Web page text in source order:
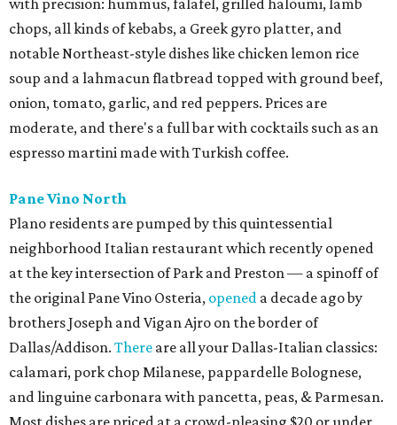
with precision: hummus, falafel, grilled haloumi, lamb
chops, all kinds of kebabs, a Greek gyro platter, and
notable Northeast-style dishes like chicken lemon rice
soup and a lahmacun flatbread topped with ground beef,
onion, tomato, garlic, and red peppers. Prices are
moderate, and there's a full bar with cocktails such as an
espresso martini made with Turkish coffee.
Pane Vino North
Plano residents are pumped by this quintessential
neighborhood Italian restaurant which recently opened
at the key intersection of Park and Preston — a spinoff of
the original Pane Vino Osteria, opened a decade ago by
brothers Joseph and Vigan Ajro on the border of
Dallas/Addison. There are all your Dallas-Italian classics:
calamari, pork chop Milanese, pappardelle Bolognese,
and linguine carbonara with pancetta, peas, & Parmesan.